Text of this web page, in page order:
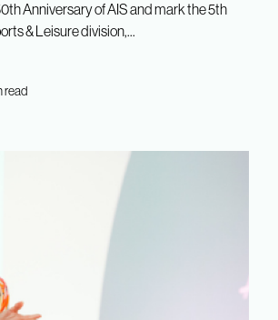
Anniversary of AIS and mark the 5th
& Leisure division,...
read